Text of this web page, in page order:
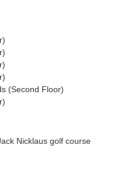
(Second Floor)
Nicklaus golf course